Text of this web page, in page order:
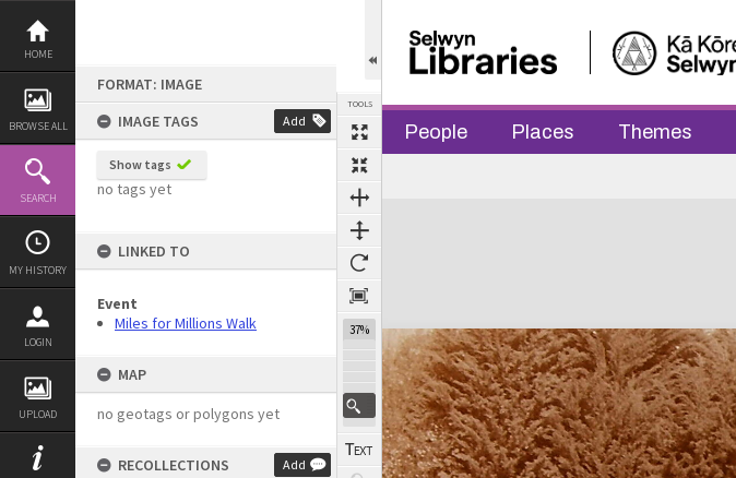
Skip
content
HOME
BROWSE ALL
SEARCH
MY HISTORY
LOGIN
UPLOAD
FORMAT: IMAGE
IMAGE TAGS
Add
Show tags
no tags yet
LINKED TO
Event
Miles for Millions Walk
MAP
no geotags or polygons yet
RECOLLECTIONS Add
TOOLS
37%
People Places Themes
Expand/collapse